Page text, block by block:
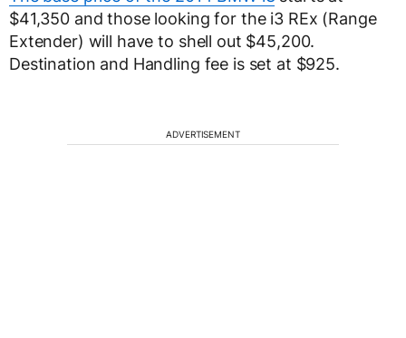
$41,350 and those looking for the i3 REx (Range
Extender) will have to shell out $45,200.
Destination and Handling fee is set at $925.
ADVERTISEMENT